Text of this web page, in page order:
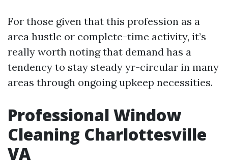
For those given that this profession as a
area hustle or complete-time activity, it’s
really worth noting that demand has a
tendency to stay steady yr-circular in many
areas through ongoing upkeep necessities.
Professional Window
Cleaning Charlottesville
VA